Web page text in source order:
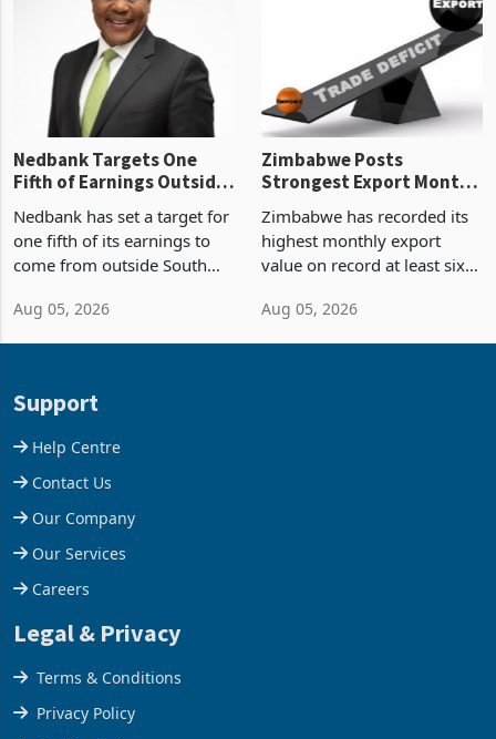
latest data from Zimstat
shows. The figure exceeded
progressed into construction
Nedbank Targets One
Fifth of Earnings Outside
South Africa After NCBA
Deal
Nedbank has set a target for
one fifth of its earnings to
come from outside South
acquisition of a controlling
Aug 05, 2026
Zimbabwe Posts
Strongest Export Month
on Record: Export
Concentration Reaches
Zimbabwe has recorded its
highest monthly export
value on record at least six
Aug 05, 2026
Support
Help Centre
Contact Us
Our Company
Our Services
Careers
Legal & Privacy
Terms & Conditions